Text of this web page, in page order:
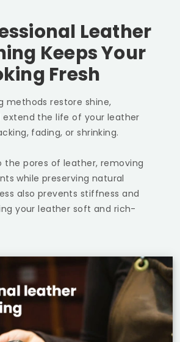
Leather
Keeps Your
Fresh
methods restore shine,
extend the life of your leather
fading, or shrinking.
the pores of leather, removing
while preserving natural
also prevents stiffness and
your leather soft and rich-